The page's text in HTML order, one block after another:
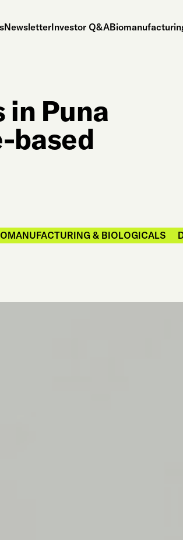
NewsletterInvestor Q&A
in Puna
based
& BIOLOGICALS